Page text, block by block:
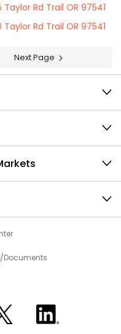
Taylor Rd Trail OR 97541
Taylor Rd Trail OR 97541
Next Page
Documents
on XXome on LinkedIn